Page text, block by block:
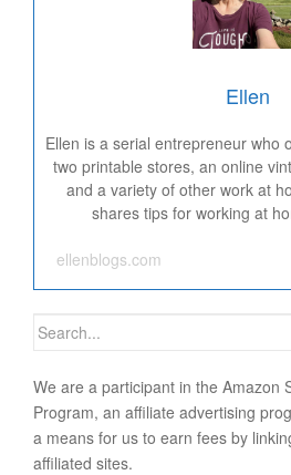
Ellen
Ellen is a serial entrepreneur who
two printable stores, an online
and a variety of other work at
shares tips for working at
ellenblogs.com
Search for:
We are a participant in the Amazon
Program, an affiliate advertising
a means for us to earn fees by
affiliated sites.